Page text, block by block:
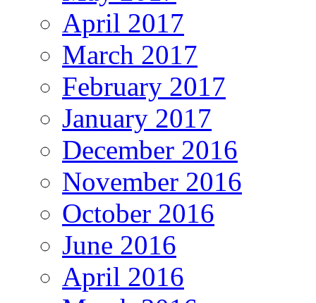
April 2017
March 2017
February 2017
January 2017
December 2016
November 2016
October 2016
June 2016
April 2016